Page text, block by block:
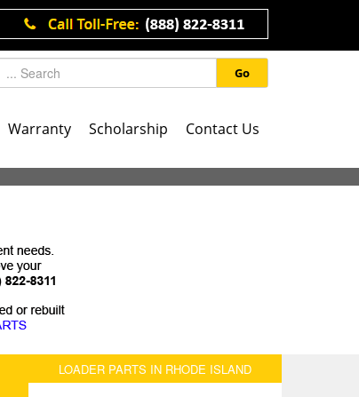
Go
Warranty Scholarship Contact Us
LOADER PARTS IN RHODE ISLAND